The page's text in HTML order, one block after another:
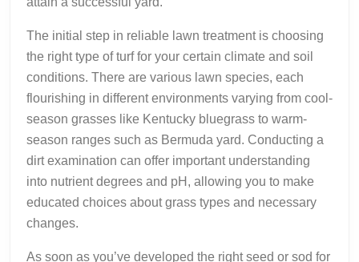
The initial step in reliable lawn treatment is choosing
the right type of turf for your certain climate and soil
conditions. There are various lawn species, each
flourishing in different environments varying from cool-
season grasses like Kentucky bluegrass to warm-
season ranges such as Bermuda yard. Conducting a
dirt examination can offer important understanding
into nutrient degrees and pH, allowing you to make
educated choices about grass types and necessary
changes.
As soon as you’ve developed the right seed or sod for